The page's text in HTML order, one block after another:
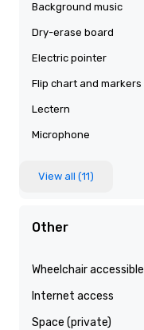
Background music
Dry-erase board
Electric pointer
Flip chart and markers
Lectern
Microphone
View all (11)
Other
Wheelchair accessible
Internet access
Space (private)